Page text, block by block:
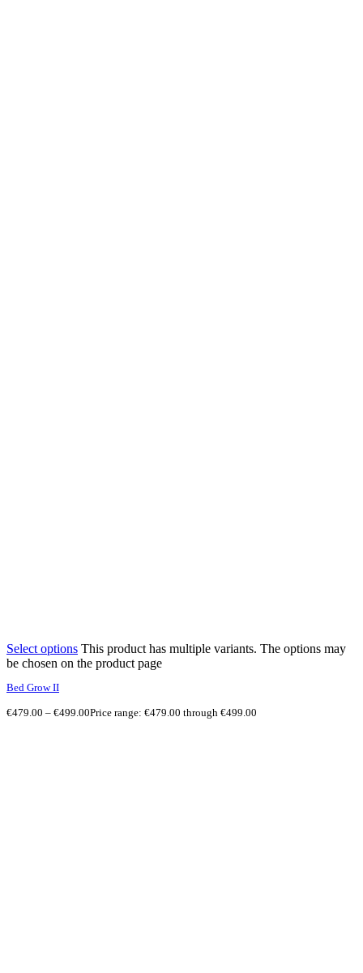
Select options This product has multiple variants. The options may
be chosen on the product page
Bed Grow II
€479.00 – €499.00Price range: €479.00 through €499.00